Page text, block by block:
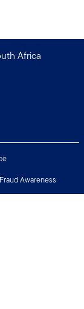
Africa
Awareness